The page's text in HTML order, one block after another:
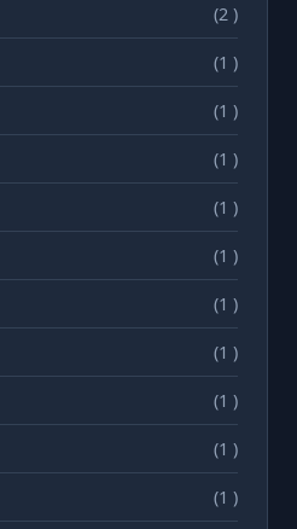
(2 )
(1 )
(1 )
(1 )
(1 )
(1 )
(1 )
(1 )
(1 )
(1 )
(1 )